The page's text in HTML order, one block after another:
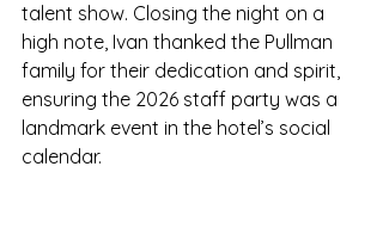
talent show. Closing the night on a
high note, Ivan thanked the Pullman
family for their dedication and spirit,
ensuring the 2026 staff party was a
landmark event in the hotel’s social
calendar.